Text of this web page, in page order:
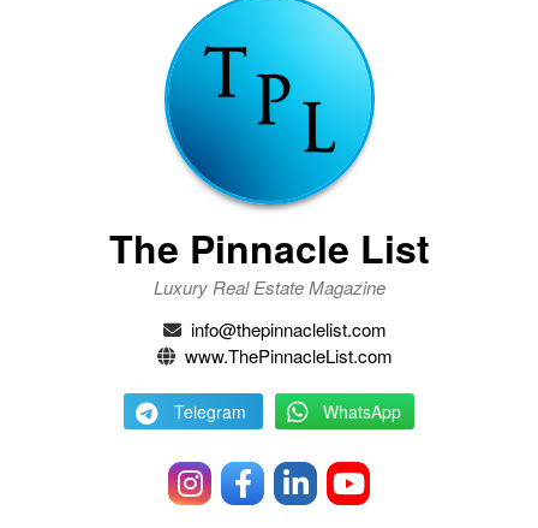
The Pinnacle List
Luxury Real Estate Magazine
info@thepinnaclelist.com
www.ThePinnacleList.com
Telegram WhatsApp